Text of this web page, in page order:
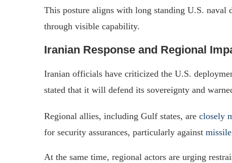
This posture aligns with long standing U.S. naval
through visible capability.
Iranian Response and Regional
Iranian officials have criticized the U.S.
stated that it will defend its sovereignty and
Regional allies, including Gulf states, are closely
for security assurances, particularly against
At the same time, regional actors are urging